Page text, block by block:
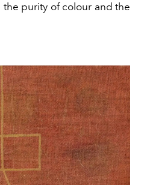
purity of colour and the